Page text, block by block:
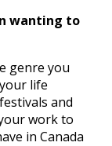
wanting to
genre you
life
and
work to
in Canada